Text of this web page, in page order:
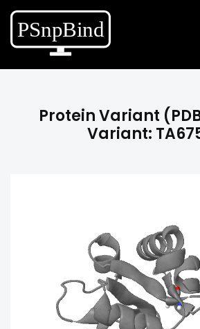
Protein Variant
Variant: